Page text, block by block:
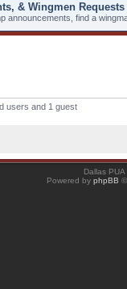
& Wingmen Requests
announcements, find a
users and 1 guest
Dallas
Powered by phpBB